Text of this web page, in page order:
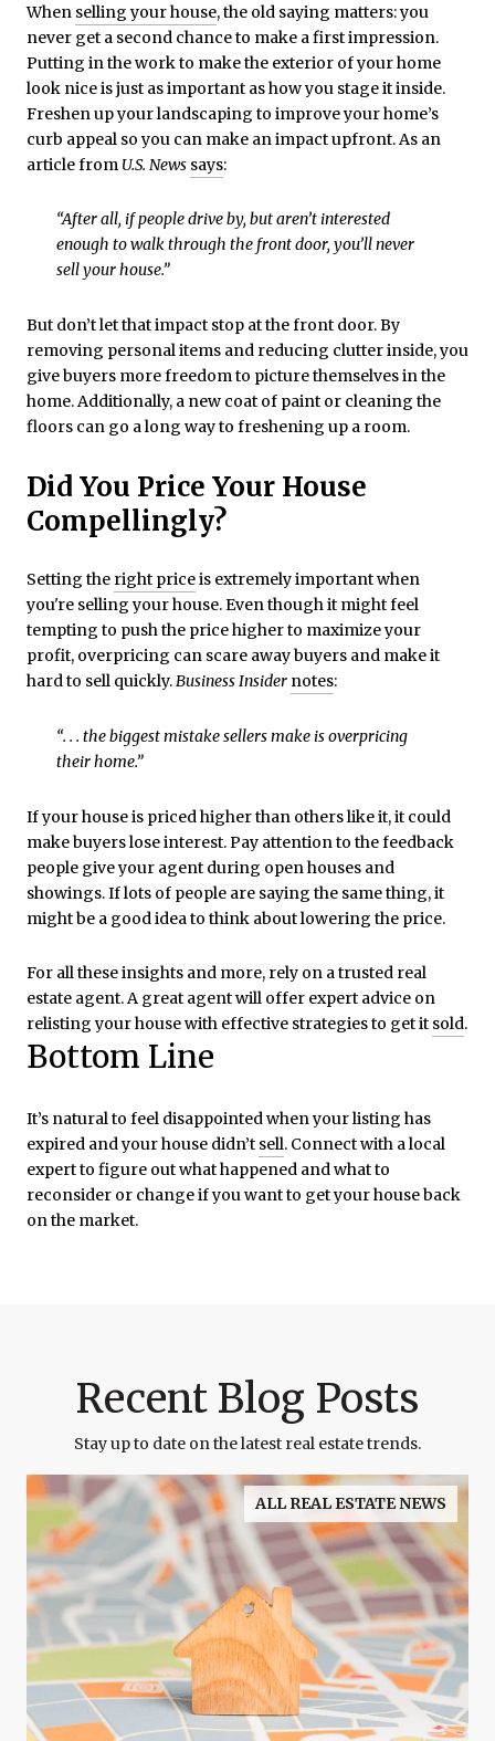
When selling your house, the old saying matters: you
never get a second chance to make a first impression.
Putting in the work to make the exterior of your home
look nice is just as important as how you stage it inside.
Freshen up your landscaping to improve your home’s
curb appeal so you can make an impact upfront. As an
article from U.S. News says:
“After all, if people drive by, but aren’t interested
enough to walk through the front door, you’ll never
sell your house.”
But don’t let that impact stop at the front door. By
removing personal items and reducing clutter inside, you
give buyers more freedom to picture themselves in the
home. Additionally, a new coat of paint or cleaning the
floors can go a long way to freshening up a room.
Did You Price Your House
Compellingly?
Setting the right priceis extremely important when
you're selling your house. Even though it might feel
tempting to push the price higher to maximize your
profit, overpricing can scare away buyers and make it
hard to sell quickly.Business Insider notes:
“. . . the biggest mistake sellers make is overpricing
their home.”
If your house is priced higher than others like it, it could
make buyers lose interest. Pay attention to the feedback
people give your agent during open houses and
showings. If lots of people are saying the same thing, it
might be a good idea to think about lowering the price.
For all these insights and more, rely on a trusted real
estate agent. A great agent will offer expert advice on
relisting your house with effective strategies to get it sold.
Bottom Line
It’s natural to feel disappointed when your listing has
expired and your house didn’t sell. Connect with a local
expert to figure out what happened and what to
reconsider or change if you want to get your house back
on the market.
Recent Blog Posts
Stay up to date on the latest real estate trends.
ALL REAL ESTATE NEWS